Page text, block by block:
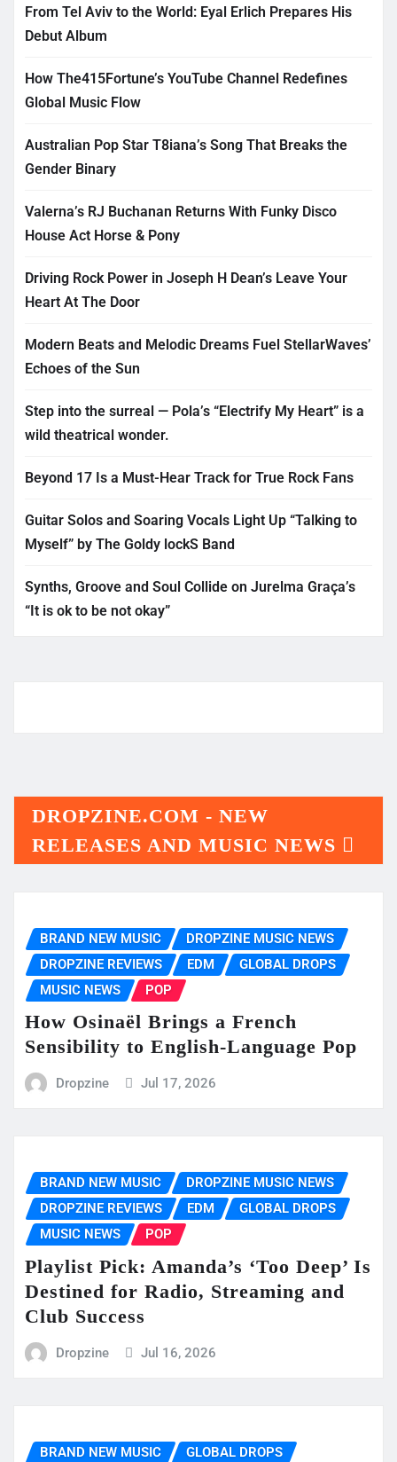
From Tel Aviv to the World: Eyal Erlich Prepares His
Debut Album
How The415Fortune’s YouTube Channel Redefines
Global Music Flow
Australian Pop Star T8iana’s Song That Breaks the
Gender Binary
Valerna’s RJ Buchanan Returns With Funky Disco
House Act Horse & Pony
Driving Rock Power in Joseph H Dean’s Leave Your
Heart At The Door
Modern Beats and Melodic Dreams Fuel StellarWaves’
Echoes of the Sun
Step into the surreal — Pola’s “Electrify My Heart” is a
wild theatrical wonder.
Beyond 17 Is a Must-Hear Track for True Rock Fans
Guitar Solos and Soaring Vocals Light Up “Talking to
Myself” by The Goldy lockS Band
Synths, Groove and Soul Collide on Jurelma Graça’s
“It is ok to be not okay”
DROPZINE.COM - NEW
RELEASES AND MUSIC NEWS
BRAND NEW MUSIC
DROPZINE MUSIC NEWS
DROPZINE REVIEWS
EDM
GLOBAL DROPS
MUSIC NEWS
POP
How Osinaël Brings a French
Sensibility to English-Language Pop
Dropzine Jul 17, 2026
BRAND NEW MUSIC
DROPZINE MUSIC NEWS
DROPZINE REVIEWS
EDM
GLOBAL DROPS
MUSIC NEWS
POP
Playlist Pick: Amanda’s ‘Too Deep’ Is
Destined for Radio, Streaming and
Club Success
Dropzine Jul 16, 2026
BRAND NEW MUSIC
GLOBAL DROPS